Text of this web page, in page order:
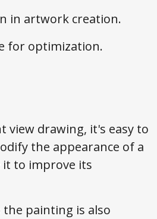
in artwork creation.
for optimization.
view drawing, it's easy to
the appearance of a
to improve its
painting is also